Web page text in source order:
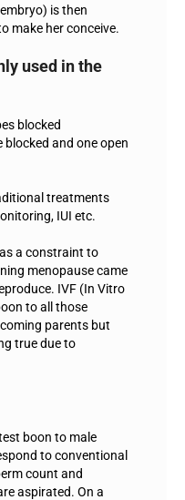
is then
make her conceive.
used in the
blocked
and one open
treatments
IUI etc.
a constraint to
menopause came
IVF (In Vitro
to all those
parents but
true due to
boon to male
to conventional
count and
aspirated. On a